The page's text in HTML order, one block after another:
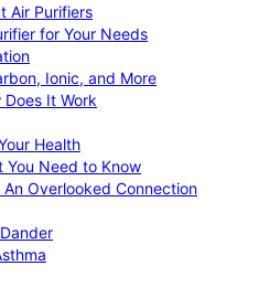
Air Purifiers
for Your Needs
Ionic, and More
It Work
Health
You Need to Know
Overlooked Connection